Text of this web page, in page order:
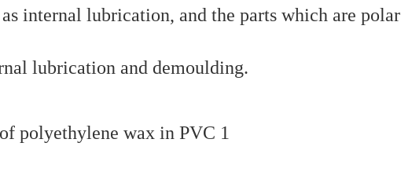
internal lubrication, and the parts which are polar
lubrication and demoulding.